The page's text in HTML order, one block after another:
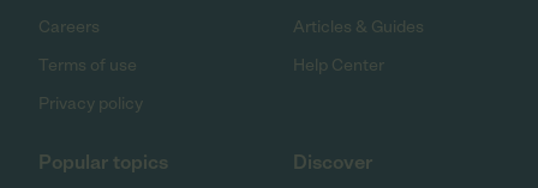
Careers
Terms of use
Privacy policy
Articles & Guides
Help Center
Popular topics Discover